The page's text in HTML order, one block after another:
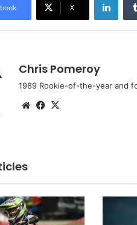
X
Chris Pomeroy
1989 Rookie-of-the-year and